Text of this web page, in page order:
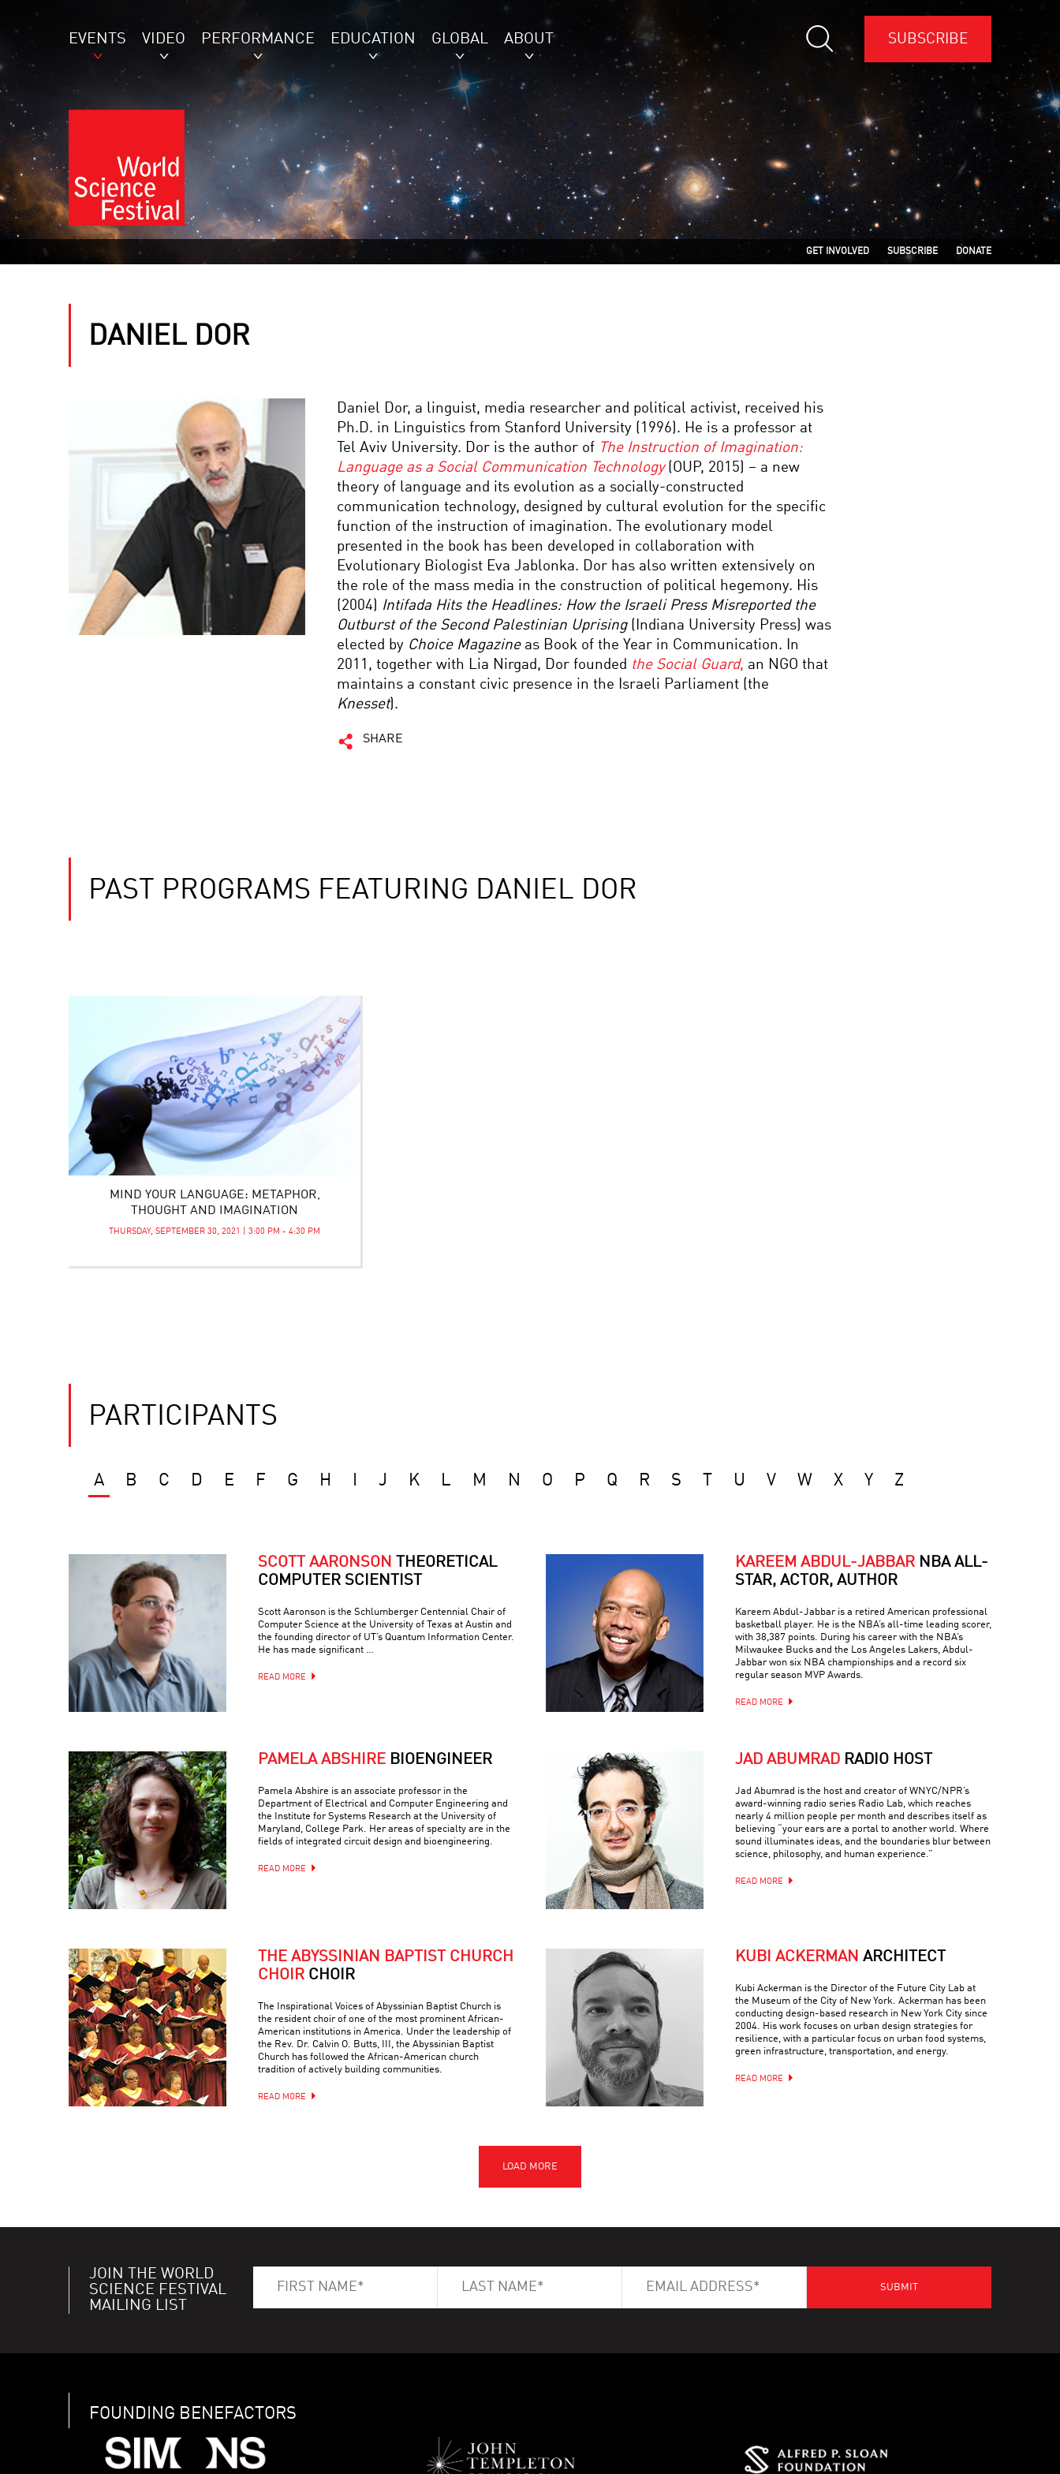
EVENTS VIDEO PERFORMANCE EDUCATION GLOBAL ABOUT SUBSCRIBE
GET INVOLVED SUBSCRIBE DONATE
DANIEL DOR
Daniel Dor, a linguist, media researcher and political activist, received his
Ph.D. in Linguistics from Stanford University (1996). He is a professor at
Tel Aviv University. Dor is the author of The Instruction of Imagination:
Language as a Social Communication Technology(OUP, 2015) – a new
theory of language and its evolution as a socially-constructed
communication technology, designed by cultural evolution for the specific
function of the instruction of imagination. The evolutionary model
presented in the book has been developed in collaboration with
Evolutionary Biologist Eva Jablonka. Dor has also written extensively on
the role of the mass media in the construction of political hegemony. His
(2004) Intifada Hits the Headlines: How the Israeli Press Misreported the
Outburst of the Second Palestinian Uprising (Indiana University Press) was
elected by Choice Magazineas Book of the Year in Communication. In
2011, together with Lia Nirgad, Dor founded the Social Guard, an NGO that
maintains a constant civic presence in the Israeli Parliament (the
Knesset).
SHARE
PAST PROGRAMS FEATURING DANIEL DOR
MIND YOUR LANGUAGE: METAPHOR,
THOUGHT AND IMAGINATION
THURSDAY, SEPTEMBER 30, 2021 | 3:00 PM - 4:30 PM
PARTICIPANTS
A B C D E F G H J K L M N O P Q R S U V W X Y Z
SCOTT AARONSON THEORETICAL
COMPUTER SCIENTIST
Scott Aaronson is the Schlumberger Centennial Chair of
Computer Science at the University of Texas at Austin and
the founding director of UT’s Quantum Information Center.
He has made significant …
READ MORE
KAREEM ABDUL-JABBAR NBA ALL-
STAR, ACTOR, AUTHOR
Kareem Abdul-Jabbar is a retired American professional
basketball player. He is the NBA’s all-time leading scorer,
with 38,387 points. During his career with the NBA’s
Milwaukee Bucks and the Los Angeles Lakers, Abdul-
Jabbar won six NBA championships and a record six
regular season MVP Awards.
READ MORE
PAMELA ABSHIRE BIOENGINEER
Pamela Abshire is an associate professor in the
Department of Electrical and Computer Engineering and
the Institute for Systems Research at the University of
Maryland, College Park. Her areas of specialty are in the
fields of integrated circuit design and bioengineering.
READ MORE
JAD ABUMRAD RADIO HOST
Jad Abumrad is the host and creator of WNYC/NPR’s
award-winning radio series Radio Lab, which reaches
nearly 4 million people per month and describes itself as
believing “your ears are a portal to another world. Where
sound illuminates ideas, and the boundaries blur between
science, philosophy, and human experience.”
READ MORE
THE ABYSSINIAN BAPTIST CHURCH
CHOIR CHOIR
The Inspirational Voices of Abyssinian Baptist Church is
the resident choir of one of the most prominent African-
American institutions in America. Under the leadership of
the Rev. Dr. Calvin O. Butts, III, the Abyssinian Baptist
Church has followed the African-American church
tradition of actively building communities.
READ MORE
KUBI ACKERMAN ARCHITECT
Kubi Ackerman is the Director of the Future City Lab at
the Museum of the City of New York. Ackerman has been
conducting design-based research in New York City since
2004. His work focuses on urban design strategies for
resilience, with a particular focus on urban food systems,
green infrastructure, transportation, and energy.
READ MORE
JOIN THE WORLD
SCIENCE FESTIVAL
MAILING LIST
FOUNDING BENEFACTORS